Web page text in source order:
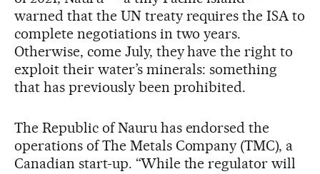
warned that the UN treaty requires the ISA to
complete negotiations in two years.
Otherwise, come July, they have the right to
exploit their water’s minerals: something
that has previously been prohibited.
The Republic of Nauru has endorsed the
operations of The Metals Company (TMC), a
Canadian start-up. “While the regulator will